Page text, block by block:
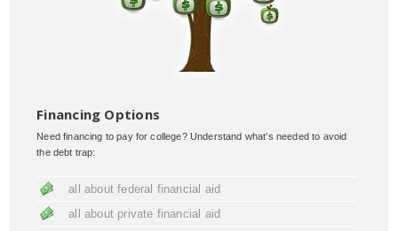
Financing Options
Need financing to pay for college? Understand what’s needed to avoid
the debt trap:
all about federal financial aid
all about private financial aid